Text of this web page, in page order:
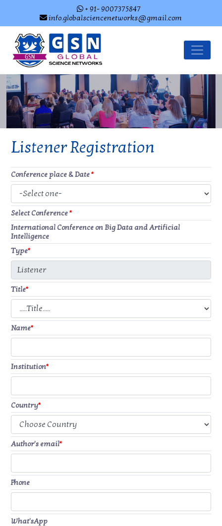
+ 91- 9007375847
info.globalsciencenetworks@gmail.com
Listener Registration
Conference place & Date*
Select Conference*
International Conference on Big Data and Artificial
Intelligence
Type*
Title*
Name*
Institution*
Country*
Author's email*
Phone
What'sApp